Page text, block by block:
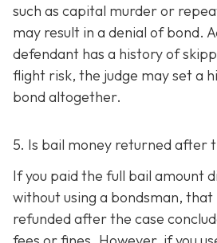
such as capital murder or
may result in a denial of bond.
defendant has a history of
flight risk, the judge may set a
bond altogether.
5. Is bail money returned after
If you paid the full bail amount
without using a bondsman,
refunded after the case